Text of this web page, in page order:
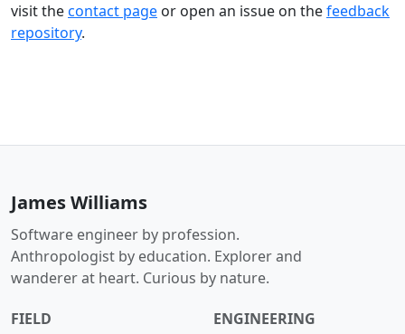
visit thecontact page or open an issue on thefeedback
repository.
James Williams
Software engineer by profession.
Anthropologist by education. Explorer and
wanderer at heart. Curious by nature.
FIELD
ENGINEERING